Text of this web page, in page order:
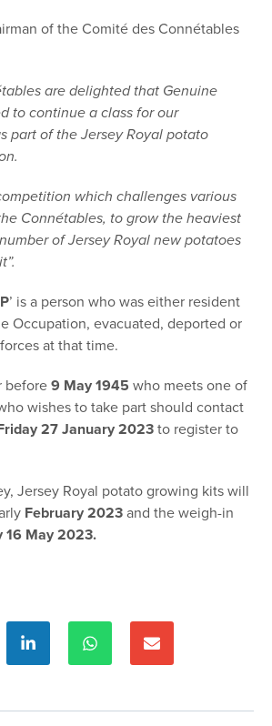
of the Comité des Connétables
are delighted that Genuine
to continue a class for our
part of the Jersey Royal potato
which challenges various
Connétables, to grow the heaviest
of Jersey Royal new potatoes
’ is a person who was either resident
Occupation, evacuated, deported or
at that time.
before9 May 1945 who meets one of
wishes to take part should contact
27 January 2023to register to
Jersey Royal potato growing kits will
February 2023and the weigh-in
16 May 2023.